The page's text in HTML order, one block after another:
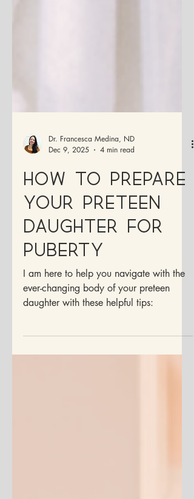
Dec 9, 2025
4 min read
How to prepare
your preteen
daughter for
puberty
I am here to help you navigate with the
ever-changing body of your preteen